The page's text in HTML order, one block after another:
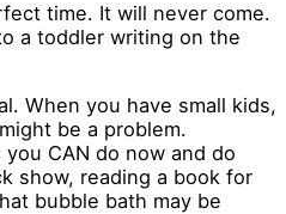
time. It will never come.
a toddler writing on the
When you have small kids,
be a problem.
CAN do now and do
show, reading a book for
bubble bath may be